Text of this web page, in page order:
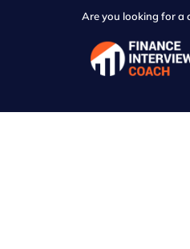
Are you looking for a